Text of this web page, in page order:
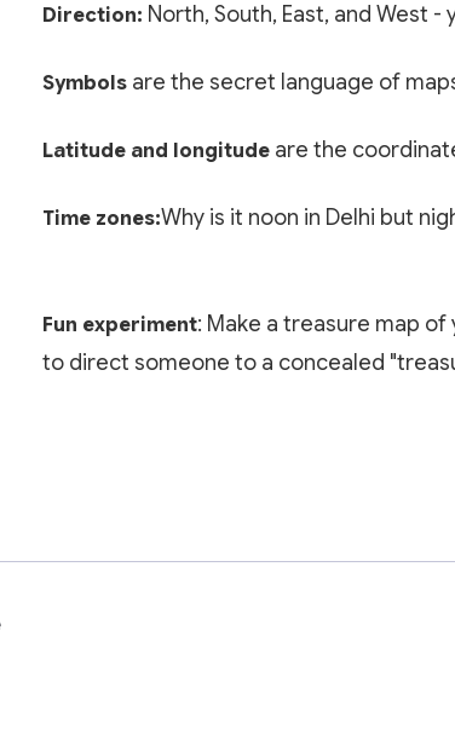
Direction: North, South, East, and West
Symbols are the secret language of
Latitude and longitude are the
Time zones:Why is it noon in Delhi but
Fun experiment: Make a treasure map
to direct someone to a concealed